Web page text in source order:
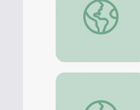
Marine Debris
Meet G.L.O.G. |